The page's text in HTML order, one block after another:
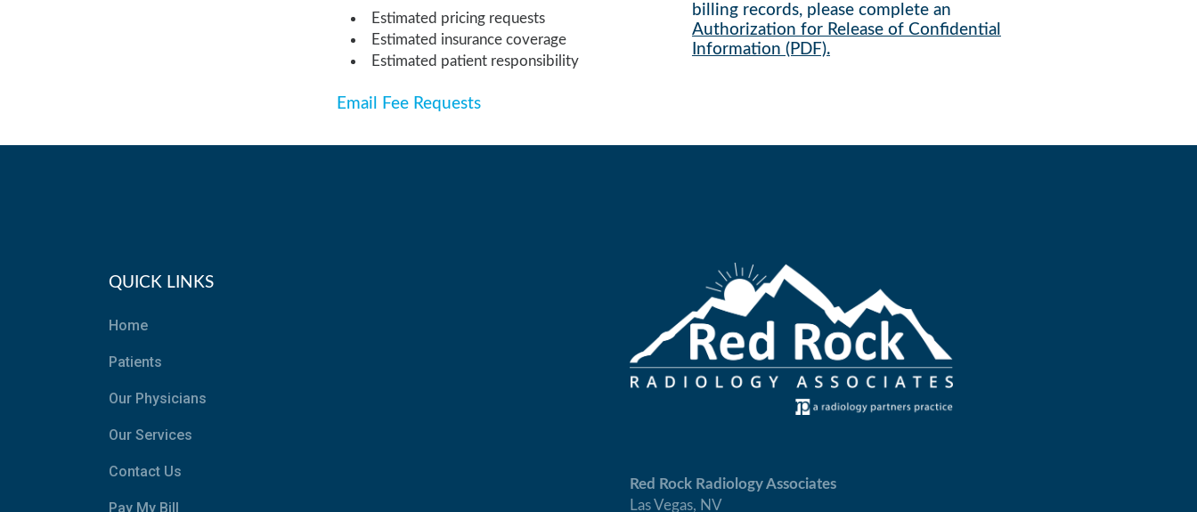
Estimated pricing requests
Estimated insurance coverage
Estimated patient responsibility
Email Fee Requests
billing records,please complete an
Authorization for Release of Confidential
Information (PDF).
QUICK LINKS
Home
Patients
Our Physicians
Our Services
Contact Us
Pay My Bill
Red Rock Radiology Associates
Las Vegas, NV